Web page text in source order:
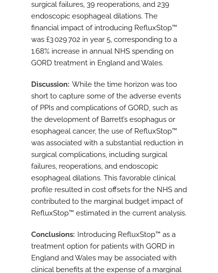
surgical failures, 39 reoperations, and 239
endoscopic esophageal dilations. The
financial impact of introducing RefluxStop™
was £3 029 702 in year 5, corresponding to a
1.68% increase in annual NHS spending on
GORD treatment in England and Wales.
Discussion While the time horizon was too
short to capture some of the adverse events
of PPIs and complications of GORD, such as
the development of Barrett’s esophagus or
esophageal cancer, the use of RefluxStop™
was associated with a substantial reduction in
surgical complications, including surgical
failures, reoperations, and endoscopic
esophageal dilations. This favorable clinical
profile resulted in cost offsets for the NHS and
contributed to the marginal budget impact of
RefluxStop™ estimated in the current analysis.
Conclusions
Introducing RefluxStop™ as a
treatment option for patients with GORD in
England and Wales may be associated with
clinical benefits at the expense of a marginal